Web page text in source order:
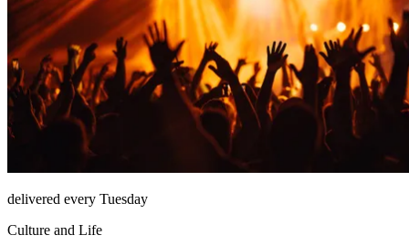
delivered every Tuesday
Culture and Life